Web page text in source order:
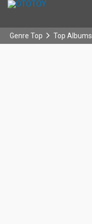
Genre Top Top Albums